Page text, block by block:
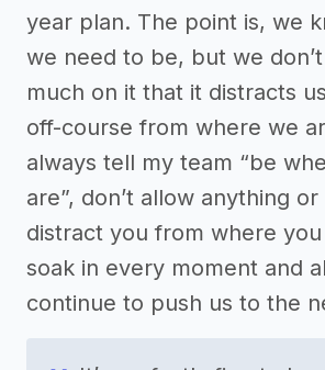
year plan. The point is, we
we need to be, but we
much on it that it distracts
off-course from where we
always tell my team “be
are”, don’t allow anything
distract you from where
soak in every moment and
continue to push us to the